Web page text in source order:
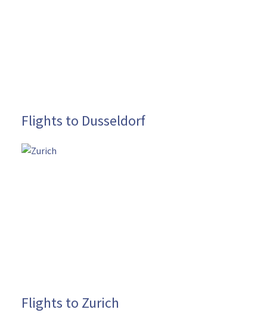
Flights to Dusseldorf
Flights to Zurich